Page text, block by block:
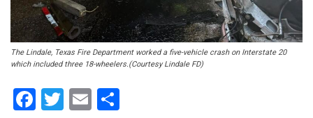
The Lindale, Texas Fire Department worked a five-vehicle crash on Interstate 20
which included three 18-wheelers.(Courtesy Lindale FD)
Facebook
Twitter
Email